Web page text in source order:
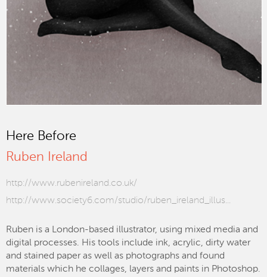
Here Before
Ruben Ireland
http://www.rubenireland.co.uk/
http://www.society6.com/studio/ruben_ireland_illus...
Ruben is a London-based illustrator, using mixed media and
digital processes. His tools include ink, acrylic, dirty water
and stained paper as well as photographs and found
materials which he collages, layers and paints in Photoshop.